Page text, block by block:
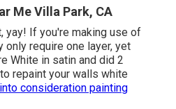
Me Villa Park, CA
yay! If you're making use of
only require one layer, yet
White in satin and did 2
repaint your walls white
into consideration painting